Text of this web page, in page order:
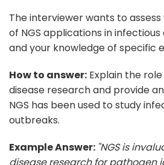
The interviewer wants to
of NGS applications in
and your knowledge of specific
How to answer: Explain the
disease research and provide
NGS has been used to study
outbreaks.
Example Answer: "NGS is
disease research for pathogen